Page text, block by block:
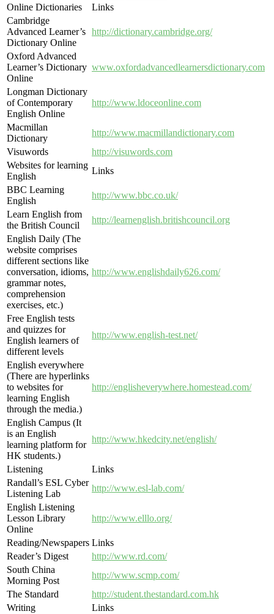
Online Dictionaries
Links
Cambridge
Advanced Learner’s
Dictionary Online
http://dictionary.cambridge.org/
Oxford Advanced
Learner’s Dictionary
Online
www.oxfordadvancedlearnersdictionary.com
Longman Dictionary
of Contemporary
English Online
http://www.ldoceonline.com
Macmillan
Dictionary
http://www.macmillandictionary.com
Visuwords
http://visuwords.com
Websites for learning
English
Links
BBC Learning
English
http://www.bbc.co.uk/
Learn English from
the British Council
http://learnenglish.britishcouncil.org
English Daily (The
website comprises
different sections like
conversation, idioms,
grammar notes,
comprehension
exercises, etc.)
http://www.englishdaily626.com/
Free English tests
and quizzes for
English learners of
different levels
http://www.english-test.net/
English everywhere
(There are hyperlinks
to websites for
learning English
through the media.)
http://englisheverywhere.homestead.com/
English Campus (It
is an English
learning platform for
HK students.)
http://www.hkedcity.net/english/
Listening
Links
Randall’s ESL Cyber
Listening Lab
http://www.esl-lab.com/
English Listening
Lesson Library
Online
http://www.elllo.org/
Reading/Newspapers Links
Reader’s Digest
http://www.rd.com/
South China
Morning Post
http://www.scmp.com/
The Standard
http://student.thestandard.com.hk
Writing
Links